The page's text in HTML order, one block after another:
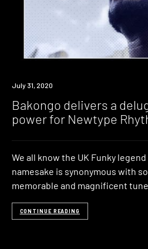
Listen
July 31, 2020
Bakongo delivers a
power for Newtype
We all know the UK Funky
namesake is synonymous with
memorable and magnificent
CONTINUE READING